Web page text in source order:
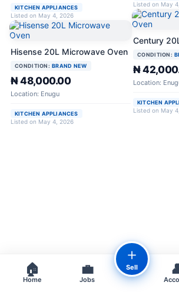
KITCHEN APPLIANCES
Listed on May 4, 2026
Hisense 20L Microwave Oven
CONDITION: BRAND NEW
₦ 48,000.00
Location: Enugu
KITCHEN APPLIANCES
Listed on May 4, 2026
Listed on May
Century
CONDITION:
₦
Location:
KITCHEN
Listed on May
🏠
Home
💼
Jobs
＋
Sell